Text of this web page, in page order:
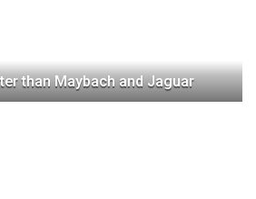
than Maybach and Jaguar